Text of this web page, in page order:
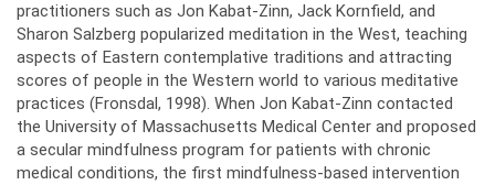
practitioners such as Jon Kabat-Zinn, Jack Kornfield, and
Sharon Salzberg popularized meditation in the West, teaching
aspects of Eastern contemplative traditions and attracting
scores of people in the Western world to various meditative
practices (Fronsdal, 1998). When Jon Kabat-Zinn contacted
the University of Massachusetts Medical Center and proposed
a secular mindfulness program for patients with chronic
medical conditions, the first mindfulness-based intervention